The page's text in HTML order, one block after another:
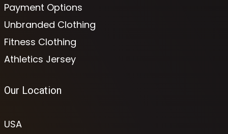
Payment Options
Unbranded Clothing
Fitness Clothing
Athletics Jersey
Our Location
USA